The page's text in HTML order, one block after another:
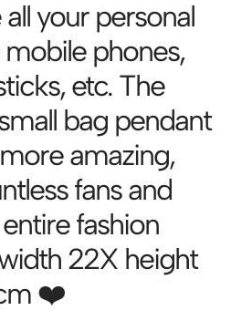
your personal
phones,
etc. The
bag pendant
amazing,
fans and
fashion
22X height
❤️